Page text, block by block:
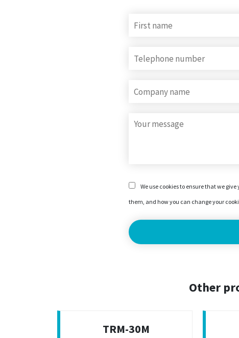
We use cookies to ensure that we
them, and how you can change your
Other
TRM-30M